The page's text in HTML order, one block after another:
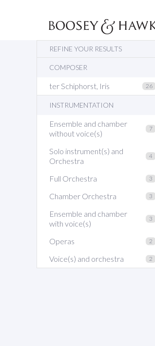
REFINE YOUR RESULTS
COMPOSER
ter Schiphorst, Iris 26
INSTRUMENTATION
Ensemble and chamber
without voice(s)
7
Solo instrument(s) and
Orchestra
4
Full Orchestra 3
Chamber Orchestra 3
Ensemble and chamber
with voice(s)
3
Operas 2
Voice(s) and orchestra 2